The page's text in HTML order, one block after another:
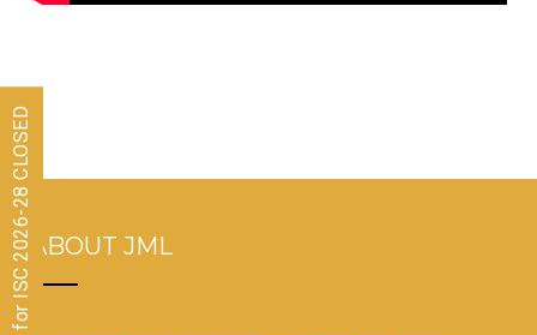
ABOUT JML